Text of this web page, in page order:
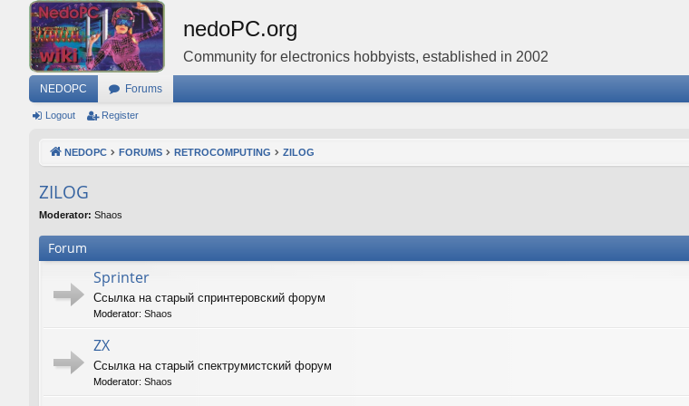
nedoPC.org
Community for electronics hobbyists, established in 2002
NEDOPC Forums
Logout Register
NEDOPC FORUMS RETROCOMPUTING ZILOG
ZILOG
Moderator: Shaos
Forum
Sprinter
Ссылка на старый спринтеровский форум
Moderator: Shaos
ZX
Ссылка на старый спектрумистский форум
Moderator: Shaos